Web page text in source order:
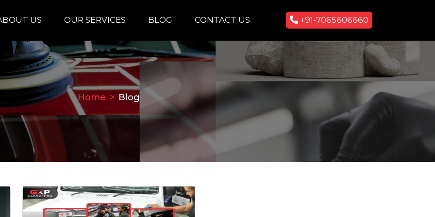
US OUR SERVICES BLOG CONTACT US +91-7065606660
Home Blog